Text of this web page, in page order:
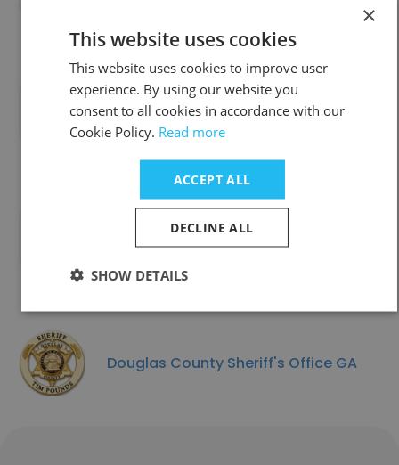
R D Services
SPENCER, TOWN OF
Douglas County Sheriff's Office GA
×
This website uses cookies
This website uses cookies to improve user
experience. By using our website you
consent to all cookies in accordance with our
Cookie Policy. Read more
ACCEPT ALL
DECLINE ALL
SHOW DETAILS